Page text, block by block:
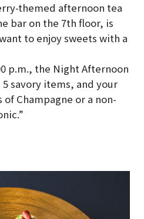
themed afternoon tea
bar on the 7th floor, is
to enjoy sweets with a
p.m., the Night Afternoon
savory items, and your
Champagne or a non-